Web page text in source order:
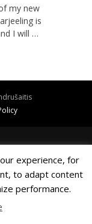
my new
is
I will …
experience, for
to adapt content
performance.